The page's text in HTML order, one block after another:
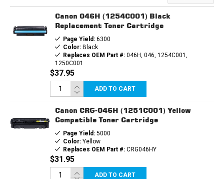
CARTRIDGE
Canon 046H (1254C001) Black
Replacement Toner Cartridge
Page Yield:6300
Color:Black
Replaces OEM Part #:046H, 046, 1254C001,
1250C001
$37.95
ADD TO CART
Canon CRG-046H (1251C001) Yellow
Compatible Toner Cartridge
Page Yield:5000
Color:Yellow
Replaces OEM Part #:CRG046HY
$31.95
ADD TO CART